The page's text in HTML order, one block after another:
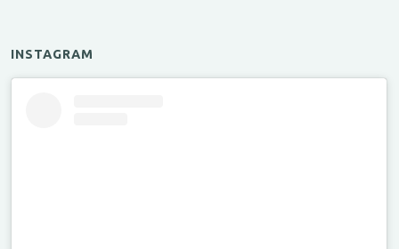
INSTAGRAM